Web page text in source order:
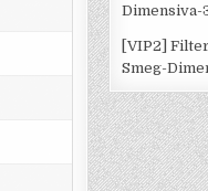
Dimensiva-
[VIP2]
Smeg-